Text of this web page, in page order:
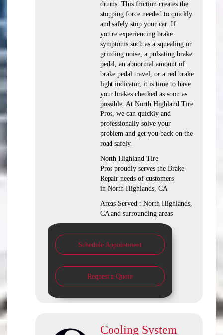
drums. This friction creates the
stopping force needed to quickly
and safely stop your car. If
you're experiencing brake
symptoms such as a squealing or
grinding noise, a pulsating brake
pedal, an abnormal amount of
brake pedal travel, or a red brake
light indicator, it is time to have
your brakes checked as soon as
possible. At North Highland Tire
Pros, we can quickly and
professionally solve your
problem and get you back on the
road safely.
North Highland Tire
Pros proudly serves the Brake
Repair needs of customers
in North Highlands, CA
Areas Served : North Highlands,
CA and surrounding areas
Schedule Appointment
Request a Quote
Cooling System